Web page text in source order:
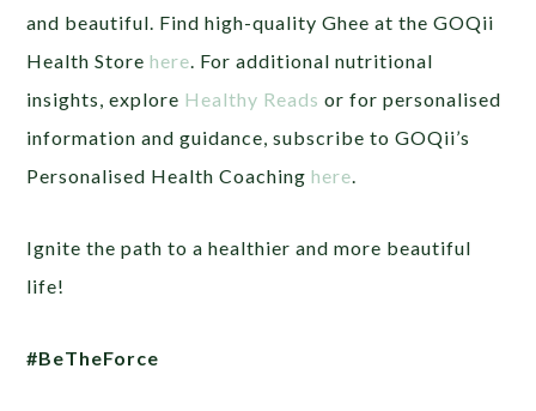
and beautiful. Find high-quality Ghee at the GOQii
Health Storehere . For additional nutritional
insights, explore Healthy Reads or for personalised
information and guidance, subscribe to GOQii’s
Personalised Health Coachinghere
Ignite the path to a healthier and more beautiful
life!
#BeTheForce